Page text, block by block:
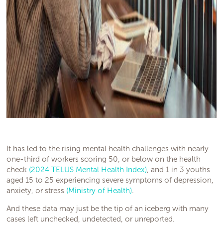
It has led to the rising mental health challenges with nearly
one-third of workers scoring 50, or below on the health
check (2024 TELUS Mental Health Index), and 1 in 3 youths
aged 15 to 25 experiencing severe symptoms of depression,
anxiety, or stress (Ministry of Health).
And these data may just be the tip of an iceberg with many
cases left unchecked, undetected, or unreported.